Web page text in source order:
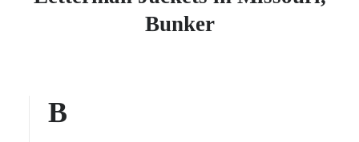
Bunker
B